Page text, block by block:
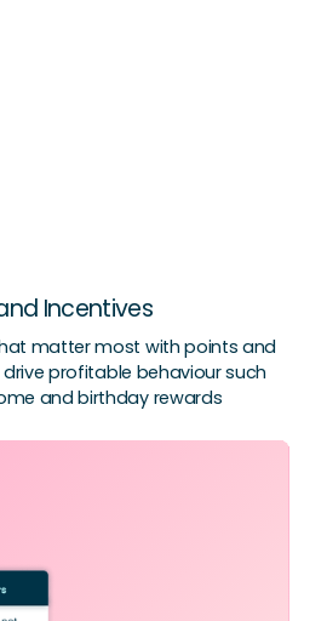
Incentives
matter most with points and
profitable behaviour such
and birthday rewards